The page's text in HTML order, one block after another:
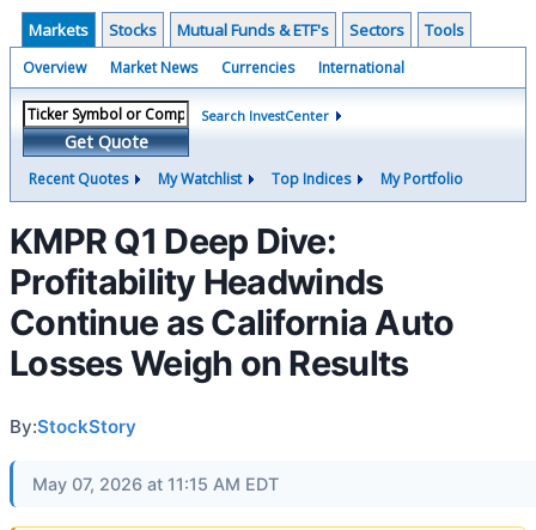
Markets Stocks Mutual Funds & ETF's Sectors Tools
Overview Market News Currencies International
Get Quote
Search InvestCenter
Recent Quotes My Watchlist Top Indices My Portfolio
KMPR Q1 Deep Dive:
Profitability Headwinds
Continue as California Auto
Losses Weigh on Results
By:StockStory
May 07, 2026 at 11:15 AM EDT